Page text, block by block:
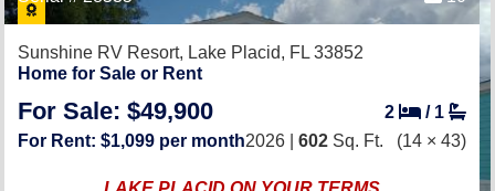
Sunshine RV Resort, Lake Placid, FL 33852
Home for Sale or Rent
For Sale: $49,900 2 / 1
For Rent: $1,099 per month2026 | 602 Sq. Ft. (14 × 43)